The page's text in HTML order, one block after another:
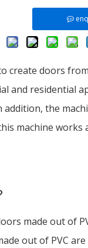
create doors
and residential
the
machine
made out of
out of PVC